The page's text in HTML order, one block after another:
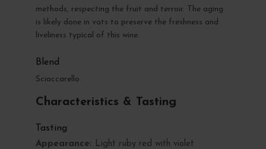
methods, respecting the fruit and terroir. The aging
is likely done in vats to preserve the freshness and
liveliness typical of this wine.
Blend
Sciaccarello
Characteristics & Tasting
Tasting
Appearance: Light ruby red with violet